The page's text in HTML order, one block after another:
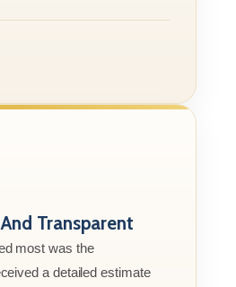
Transparent
most was the
a detailed estimate